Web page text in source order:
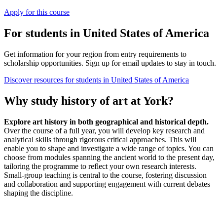
Apply for this course
For students in United States of America
Get information for your region from entry requirements to
scholarship opportunities. Sign up for email updates to stay in touch.
Discover resources for students in United States of America
Why study history of art at York?
Explore art history in both geographical and historical depth.
Over the course of a full year, you will develop key research and
analytical skills through rigorous critical approaches. This will
enable you to shape and investigate a wide range of topics. You can
choose from modules spanning the ancient world to the present day,
tailoring the programme to reflect your own research interests.
Small-group teaching is central to the course, fostering discussion
and collaboration and supporting engagement with current debates
shaping the discipline.